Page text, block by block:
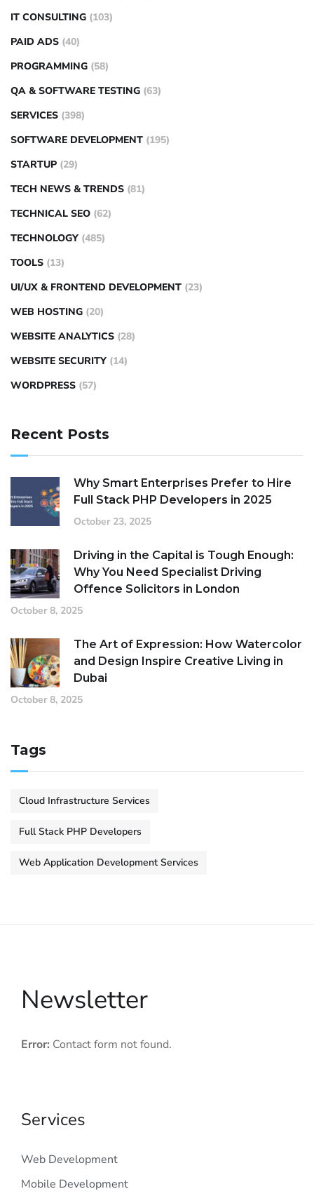
IT CONSULTING (103)
PAID ADS (40)
PROGRAMMING (58)
QA & SOFTWARE TESTING (63)
SERVICES (398)
SOFTWARE DEVELOPMENT (195)
STARTUP (29)
TECH NEWS & TRENDS (81)
TECHNICAL SEO (62)
TECHNOLOGY (485)
TOOLS (13)
UI/UX & FRONTEND DEVELOPMENT (23)
WEB HOSTING (20)
WEBSITE ANALYTICS (28)
WEBSITE SECURITY (14)
WORDPRESS (57)
Recent Posts
Why Smart Enterprises Prefer to Hire
Full Stack PHP Developers in 2025
October 23, 2025
Driving in the Capital is Tough Enough:
Why You Need Specialist Driving
Offence Solicitors in London
October 8, 2025
The Art of Expression: How Watercolor
and Design Inspire Creative Living in
Dubai
October 8, 2025
Tags
Cloud Infrastructure Services
Full Stack PHP Developers
Web Application Development Services
Newsletter
Error: Contact form not found.
Services
Web Development
Mobile Development